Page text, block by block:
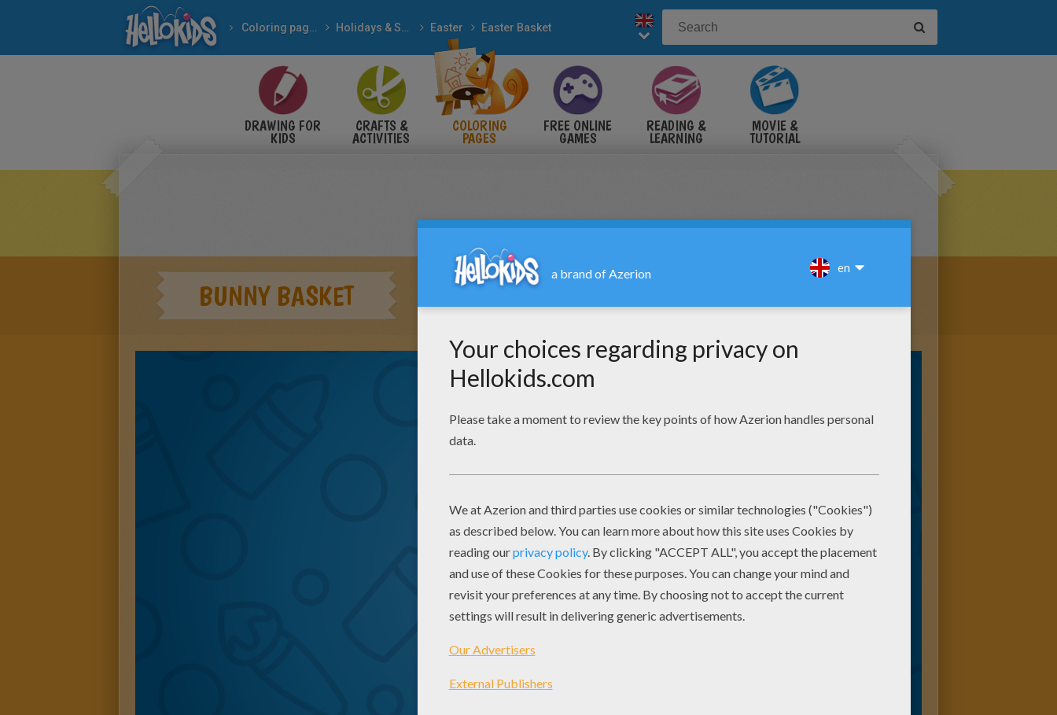
Coloring pages Holidays & Seasons Easter Easter Basket
DRAWING FOR
KIDS
CRAFTS &
ACTIVITIES
COLORING
PAGES
FREE ONLINE
GAMES
READING &
LEARNING
MOVIE &
TUTORIAL
BUNNY BASKET